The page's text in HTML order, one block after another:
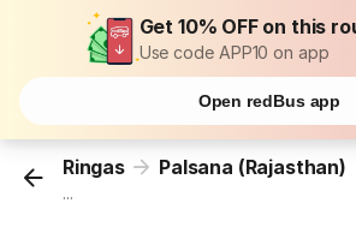
Get 10% OFF on this
Use code APP10 on app
Open redBus app
Ringas Palsana (Rajasthan)
...